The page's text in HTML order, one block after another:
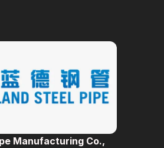
Manufacturing Co.,